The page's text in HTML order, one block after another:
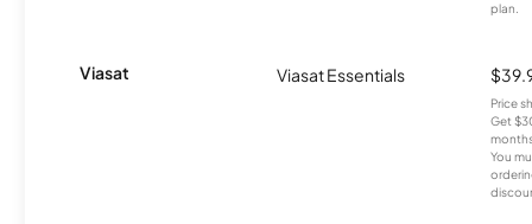
plan.
Viasat Viasat Essentials
Price
Get
You